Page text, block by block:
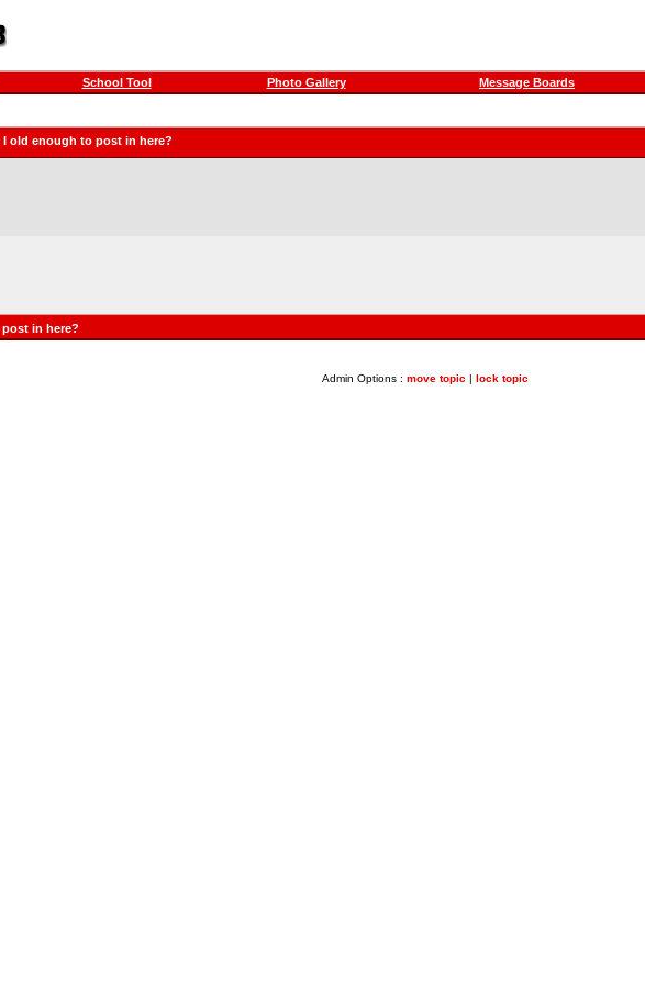
School Tool Photo Gallery Message Boards
I old enough to post in here?
in here?
Admin Options : move topic | lock topic